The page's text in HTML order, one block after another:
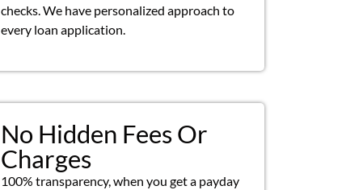
checks. We have personalized approach to
every loan application.
No Hidden Fees Or
Charges
100% transparency, when you get a payday